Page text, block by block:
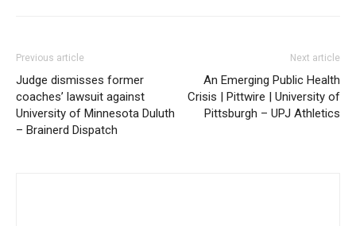
Previous article
Judge dismisses former
coaches’ lawsuit against
University of Minnesota Duluth
– Brainerd Dispatch
Next article
An Emerging Public Health
Crisis | Pittwire | University of
Pittsburgh – UPJ Athletics